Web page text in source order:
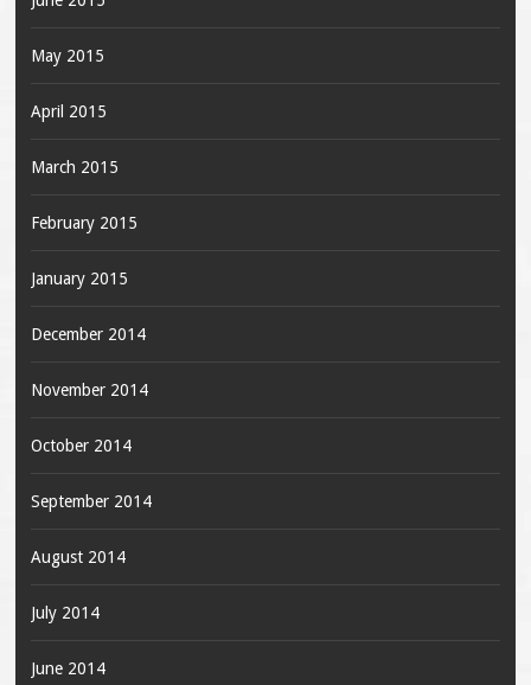
May 2015
April 2015
March 2015
February 2015
January 2015
December 2014
November 2014
October 2014
September 2014
August 2014
July 2014
June 2014